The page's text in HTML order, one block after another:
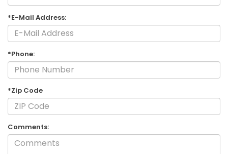
*E-Mail Address:
*Phone:
*Zip Code
Comments: